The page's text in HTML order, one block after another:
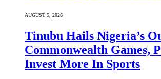
AUGUST 5, 2026
Tinubu Hails Nigeria’s
Commonwealth Games,
Invest More In Sports